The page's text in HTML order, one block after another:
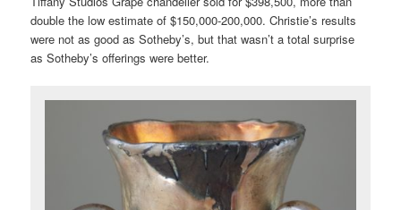
double the low estimate of $150,000-200,000. Christie’s results
were not as good as Sotheby’s, but that wasn’t a total surprise
as Sotheby’s offerings were better.